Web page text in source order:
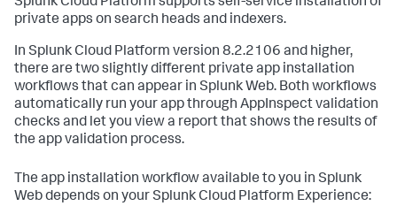
private apps on search heads and indexers.
In Splunk Cloud Platform version 8.2.2106 and higher,
there are two slightly different private app installation
workflows that can appear in Splunk Web. Both workflows
automatically run your app through AppInspect validation
checks and let you view a report that shows the results of
the app validation process.
The app installation workflow available to you in Splunk
Web depends on your Splunk Cloud Platform Experience: